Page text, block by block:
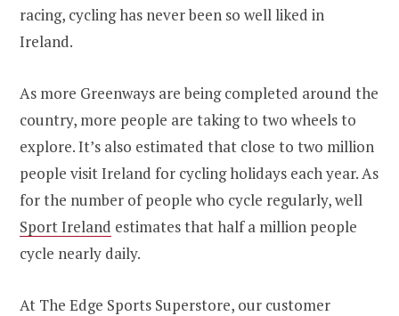
racing, cycling has never been so well liked in
Ireland.
As more Greenways are being completed around the
country, more people are taking to two wheels to
explore. It’s also estimated that close to two million
people visit Ireland for cycling holidays each year. As
for the number of people who cycle regularly, well
Sport Ireland estimates that half a million people
cycle nearly daily.
At The Edge Sports Superstore, our customer